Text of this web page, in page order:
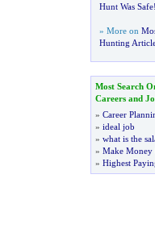
Hunt Was Safe!
» More on
Hunting
Most Search
Careers and
» Career
» ideal job
» what is the
» Make Money
» Highest